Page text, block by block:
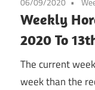
Weekly
2020 To
The current
week than the